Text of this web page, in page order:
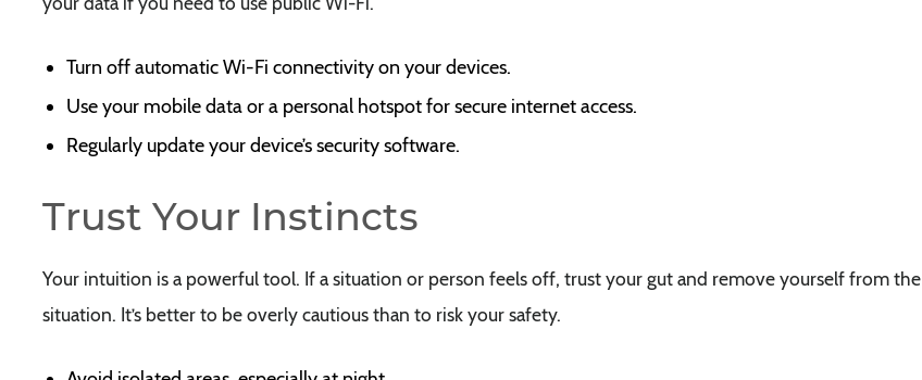
Turn off automatic Wi-Fi connectivity on your devices.
Use your mobile data or a personal hotspot for secure internet access.
Regularly update your device’s security software.
Trust Your Instincts
Your intuition is a powerful tool. If a situation or person feels off, trust your gut and remove yourself from the
situation. It’s better to be overly cautious than to risk your safety.